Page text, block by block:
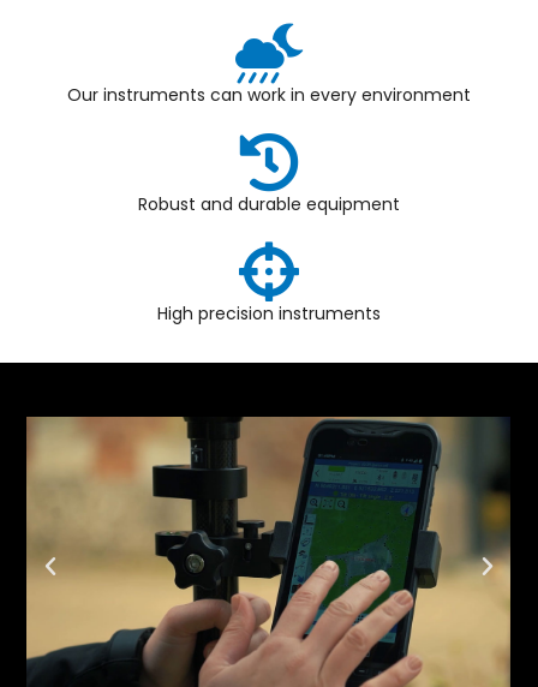
Our instruments can work in every environment
Robust and durable equipment
High precision instruments